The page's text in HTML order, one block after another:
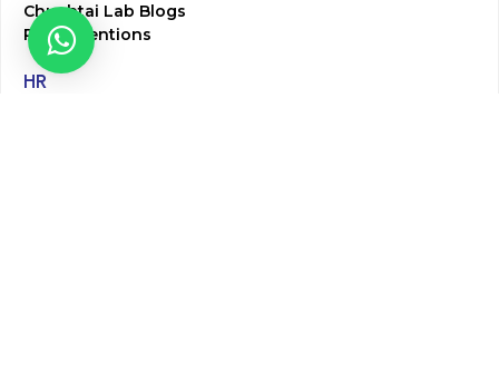
Chughtai Lab Blogs
Press Mentions
HR